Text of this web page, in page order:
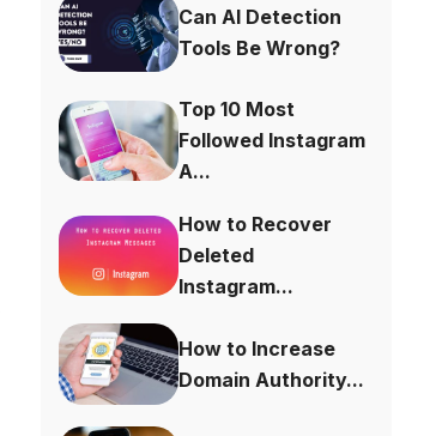
Can AI Detection
Tools Be Wrong?
Top 10 Most
Followed Instagram
A...
How to Recover
Deleted
Instagram...
How to Increase
Domain Authority...